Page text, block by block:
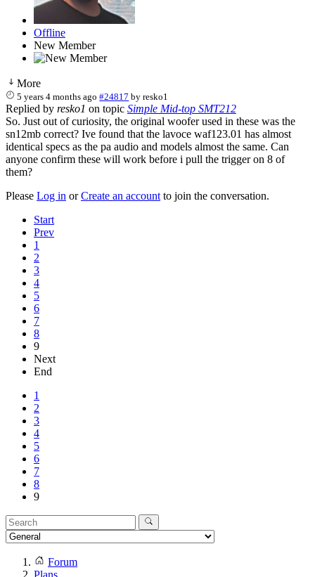
Offline
New Member
More
5 years 4 months ago #24817 byresko1
Replied by resko1 on topic Simple Mid-top SMT212
So. Just out of curiosity, the original woofer used in these was the
sn12mb correct? Ive found that the lavoce waf123.01 has almost
identical specs as the pa audio and models almost the same. Can
anyone confirm these will work before i pull the trigger on 8 of
them?
Please Log in orCreate an account to join the conversation.
Start
Prev
1
2
3
4
5
6
7
8
9
Next
End
1
2
3
4
5
6
7
8
9
Forum
Plans